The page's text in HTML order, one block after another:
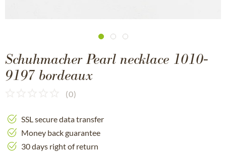
Schuhmacher Pearl necklace 1010-
9197 bordeaux
(0)
SSL secure data transfer
Money back guarantee
30 days right of return